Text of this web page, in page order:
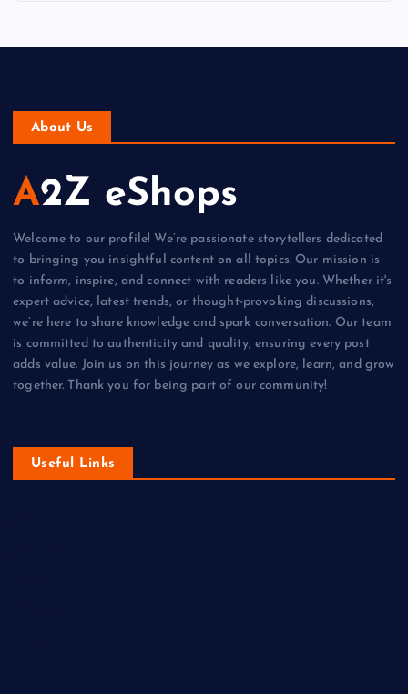
About Us
A2Z eShops
Welcome to our profile! We’re passionate storytellers dedicated
to bringing you insightful content on all topics. Our mission is
to inform, inspire, and connect with readers like you. Whether it's
expert advice, latest trends, or thought-provoking discussions,
we’re here to share knowledge and spark conversation. Our team
is committed to authenticity and quality, ensuring every post
adds value. Join us on this journey as we explore, learn, and grow
together. Thank you for being part of our community!
Useful Links